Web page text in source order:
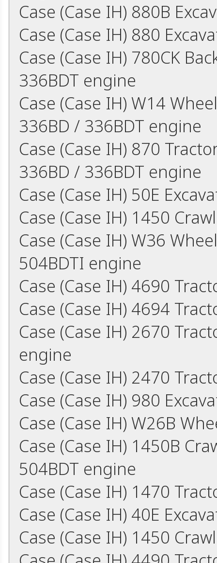
Case (Case IH) 880B
Case (Case IH) 880
Case (Case IH) 780CK
336BDT engine
Case (Case IH) W14
336BD / 336BDT engine
Case (Case IH) 870
336BD / 336BDT engine
Case (Case IH) 50E
Case (Case IH) 1450
Case (Case IH) W36
504BDTI engine
Case (Case IH) 4690
Case (Case IH) 4694
Case (Case IH) 2670
engine
Case (Case IH) 2470
Case (Case IH) 980
Case (Case IH) W26B
Case (Case IH) 1450B
504BDT engine
Case (Case IH) 1470
Case (Case IH) 40E
Case (Case IH) 1450